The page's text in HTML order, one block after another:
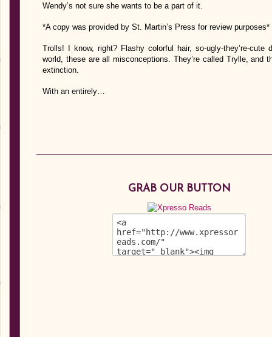
Wendy’s not sure she wants to be a part of it.
*A copy was provided by St. Martin’s Press for review purposes*
Trolls! I know, right? Flashy colorful hair, so-ugly-they’re-
world, these are all misconceptions. They’re called Trylle, and
extinction.
With an entirely…
GRAB OUR BUTTON